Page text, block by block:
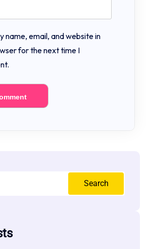
name, email, and website in
for the next time I
Search